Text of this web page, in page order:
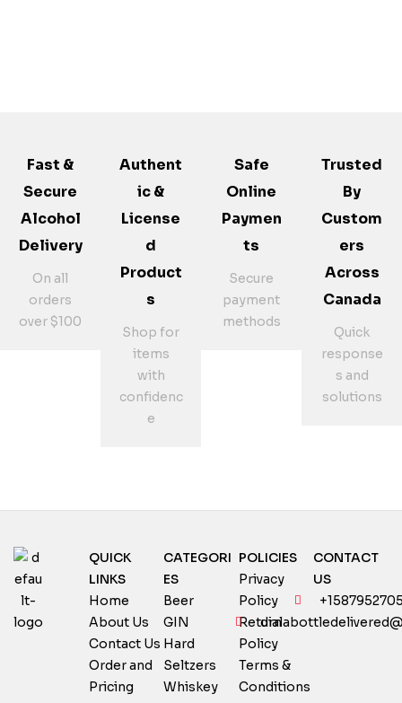
Fast &
Secure
Alcohol
Delivery
On all
orders
over $100
Authent
Ic &
License
D
Product
S
Shop for
items
with
confidenc
e
Safe
Online
Paymen
Ts
Secure
payment
methods
Trusted
By
Custom
Ers
Across
Canada
Quick
response
s and
solutions
QUICK
LINKS
Home
About Us
Contact Us
Order and
Pricing
CATEGORI
ES
Beer
GIN
Hard
Seltzers
Whiskey
POLICIES
Privacy
Policy
Return
Policy
Terms &
Conditions
CONTACT
US